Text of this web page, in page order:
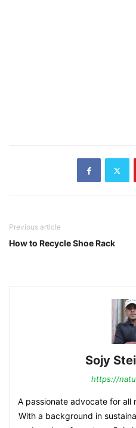
Previous article
How to Recycle Shoe Rack
Sojy
https://
A passionate advocate for all
With a background in